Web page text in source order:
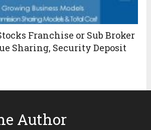
Franchise or Sub Broker
Sharing, Security Deposit
Author